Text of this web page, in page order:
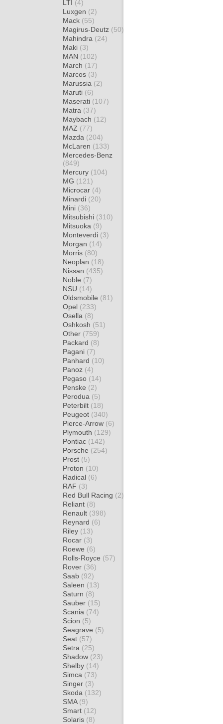
LTI (4)
Luxgen (2)
Mack (55)
Magirus-Deutz (50)
Mahindra (24)
Maki (3)
MAN (102)
March (17)
Marcos (3)
Marussia (2)
Maruti (6)
Maserati (107)
Matra (37)
Maybach (12)
MAZ (77)
Mazda (204)
McLaren (133)
Mercedes-Benz
(849)
Mercury (104)
MG (121)
Microcar (4)
Minardi (20)
Mini (36)
Mitsubishi (310)
Mitsuoka (9)
Monteverdi (3)
Morgan (14)
Morris (80)
Neoplan (18)
Nissan (435)
Noble (7)
NSU (14)
Oldsmobile (81)
Opel (233)
Osella (8)
Oshkosh (51)
Other (759)
Packard (8)
Pagani (7)
Panhard (10)
Panoz (4)
Pegaso (14)
Penske (2)
Perodua (5)
Peterbilt (18)
Peugeot (340)
Pierce-Arrow (6)
Plymouth (129)
Pontiac (142)
Porsche (254)
Prost (5)
Proton (10)
Radical (6)
RAF (3)
Red Bull Racing (2)
Reliant (8)
Renault (398)
Reynard (6)
Riley (13)
Rocar (3)
Roewe (6)
Rolls-Royce (57)
Rover (36)
Saab (92)
Saleen (13)
Saturn (8)
Sauber (15)
Scania (74)
Scion (5)
Seagrave (5)
Seat (57)
Setra (25)
Shadow (23)
Shelby (14)
Simca (73)
Singer (3)
Skoda (132)
SMA (9)
Smart (12)
Solaris (8)